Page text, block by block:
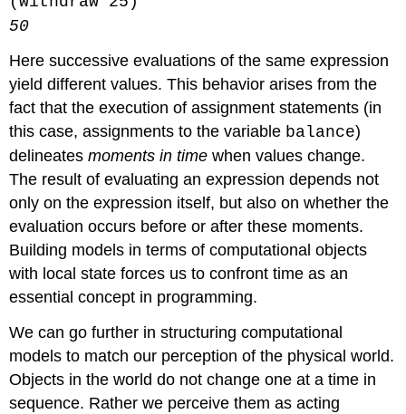
50
Here successive evaluations of the same expression
yield different values. This behavior arises from the
fact that the execution of assignment statements (in
this case, assignments to the variable balance)
delineatesmoments in time when values change.
The result of evaluating an expression depends not
only on the expression itself, but also on whether the
evaluation occurs before or after these moments.
Building models in terms of computational objects
with local state forces us to confront time as an
essential concept in programming.
We can go further in structuring computational
models to match our perception of the physical world.
Objects in the world do not change one at a time in
sequence. Rather we perceive them as acting